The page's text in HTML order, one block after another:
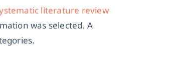
literature review
was selected. A